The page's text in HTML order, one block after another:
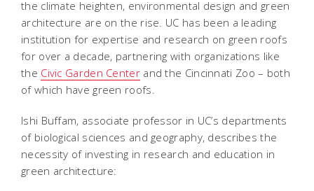
the climate heighten, environmental design and green
architecture are on the rise. UC has been a leading
institution for expertise and research on green roofs
for over a decade, partnering with organizations like
the Civic Garden Centerand the Cincinnati Zoo – both
of which have green roofs.
Ishi Buffam, associate professor in UC’s departments
of biological sciences and geography, describes the
necessity of investing in research and education in
green architecture: